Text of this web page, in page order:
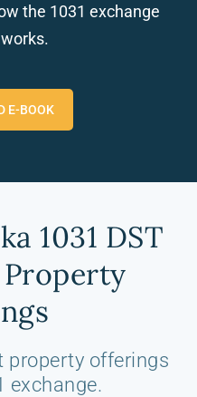
the 1031 exchange
E-BOOK
1031 DST
property offerings
exchange.